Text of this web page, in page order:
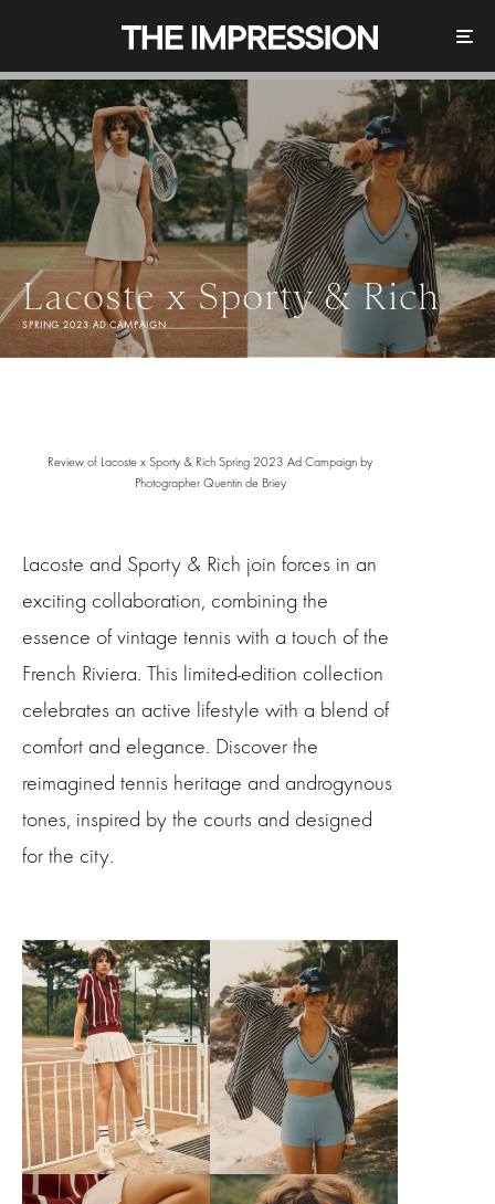
Lacoste x Sporty & Rich
SPRING 2023 AD CAMPAIGN
Review of Lacoste x Sporty & Rich Spring 2023 Ad Campaign by
Photographer Quentin de Briey
Lacoste and Sporty & Rich join forces in an
exciting collaboration, combining the
essence of vintage tennis with a touch of the
French Riviera. This limited-edition collection
celebrates an active lifestyle with a blend of
comfort and elegance. Discover the
reimagined tennis heritage and androgynous
tones, inspired by the courts and designed
for the city.